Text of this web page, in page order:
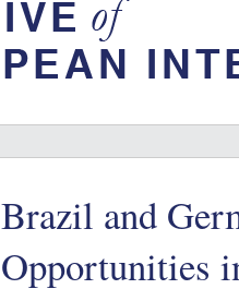
Brazil and
Opportunities